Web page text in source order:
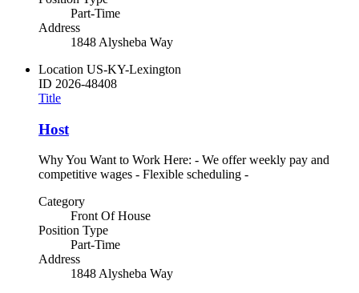
Part-Time
Address
1848 Alysheba Way
Location US-KY-Lexington
ID 2026-48408
Title
Host
Why You Want to Work Here: - We offer weekly pay and
competitive wages - Flexible scheduling -
Category
Front Of House
Position Type
Part-Time
Address
1848 Alysheba Way